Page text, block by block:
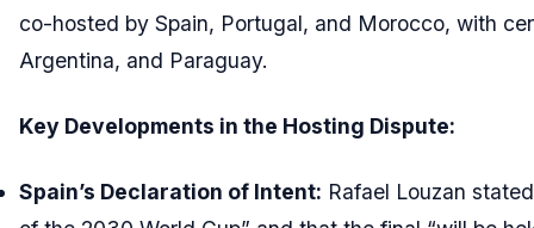
co-hosted by Spain, Portugal, and Morocco, with
Argentina, and Paraguay.
Key Developments in the Hosting Dispute:
Spain’s Declaration of Intent: Rafael Louzan